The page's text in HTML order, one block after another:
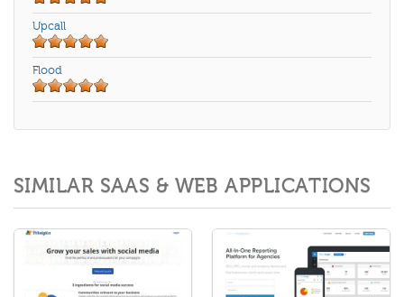
Upcall
Flood
SIMILAR SAAS & WEB APPLICATIONS